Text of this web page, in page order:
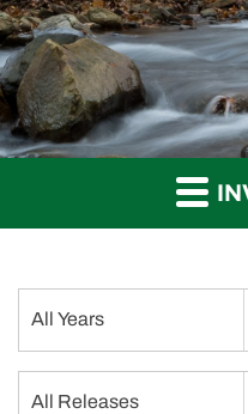
All Years
All Releases